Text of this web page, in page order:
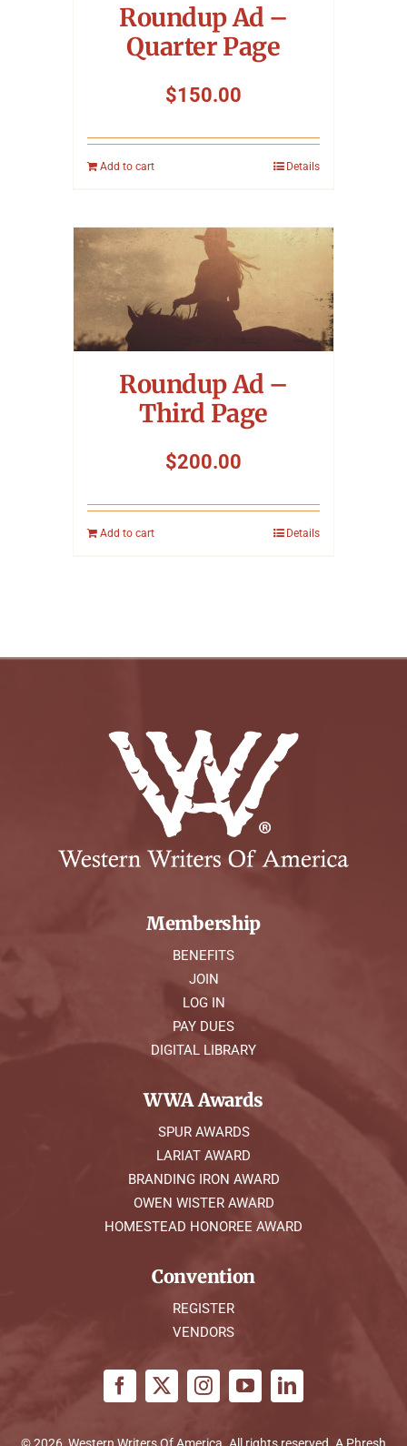
Roundup Ad –
Quarter Page
$150.00
Add to cart Details
Roundup Ad –
Third Page
$200.00
Add to cart Details
Membership
BENEFITS
JOIN
LOG IN
PAY DUES
DIGITAL LIBRARY
WWA Awards
SPUR AWARDS
LARIAT AWARD
BRANDING IRON AWARD
OWEN WISTER AWARD
HOMESTEAD HONOREE AWARD
Convention
REGISTER
VENDORS